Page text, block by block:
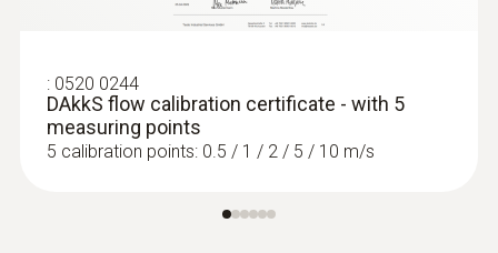
: 0520 0244
DAkkS flow calibration certificate - with 5
measuring points
5 calibration points: 0.5 / 1 / 2 / 5 / 10 m/s